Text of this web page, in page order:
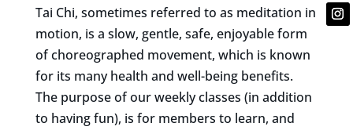
Tai Chi, sometimes referred to as meditation in
motion, is a slow, gentle, safe, enjoyable form
of choreographed movement, which is known
for its many health and well-being benefits.
The purpose of our weekly classes (in addition
to having fun), is for members to learn, and